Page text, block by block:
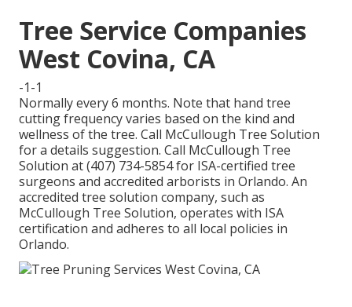
Tree Service Companies
West Covina, CA
-1-1
Normally every 6 months. Note that hand tree
cutting frequency varies based on the kind and
wellness of the tree. Call McCullough Tree Solution
for a details suggestion. Call McCullough Tree
Solution at (407) 734-5854 for ISA-certified tree
surgeons and accredited arborists in Orlando. An
accredited tree solution company, such as
McCullough Tree Solution, operates with ISA
certification and adheres to all local policies in
Orlando.